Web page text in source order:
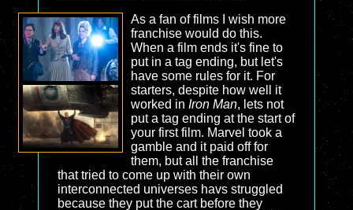
As a fan of films I wish more
franchise would do this.
When a film ends it's fine to
put in a tag ending, but let's
have some rules for it. For
starters, despite how well it
worked in Iron Man, lets not
put a tag ending at the start of
your first film. Marvel took a
gamble and it paid off for
them, but all the franchise
that tried to come up with their own
interconnected universes havs struggled
because they put the cart before they